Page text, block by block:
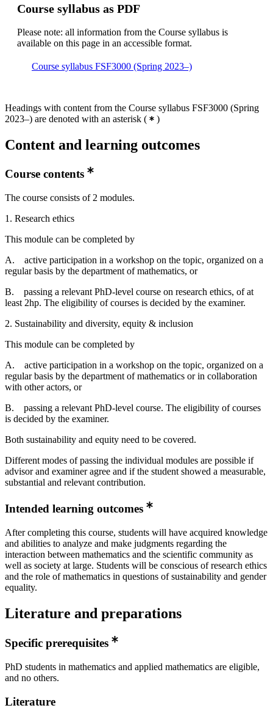
Course syllabus as PDF
Please note: all information from the Course syllabus is
available on this page in an accessible format.
Course syllabus FSF3000 (Spring 2023–)
Headings with content from the Course syllabus FSF3000 (Spring
2023–) are denoted with an asterisk ( )
Content and learning outcomes
Course contents
The course consists of 2 modules.
1. Research ethics
This module can be completed by
A. active participation in a workshop on the topic, organized on a
regular basis by the department of mathematics, or
B. passing a relevant PhD-level course on research ethics, of at
least 2hp. The eligibility of courses is decided by the examiner.
2. Sustainability and diversity, equity & inclusion
This module can be completed by
A. active participation in a workshop on the topic, organized on a
regular basis by the department of mathematics or in collaboration
with other actors, or
B. passing a relevant PhD-level course. The eligibility of courses
is decided by the examiner.
Both sustainability and equity need to be covered.
Different modes of passing the individual modules are possible if
advisor and examiner agree and if the student showed a measurable,
substantial and relevant contribution.
Intended learning outcomes
After completing this course, students will have acquired knowledge
and abilities to analyze and make judgments regarding the
interaction between mathematics and the scientific community as
well as society at large. Students will be conscious of research ethics
and the role of mathematics in questions of sustainability and gender
equality.
Literature and preparations
Specific prerequisites
PhD students in mathematics and applied mathematics are eligible,
and no others.
Literature